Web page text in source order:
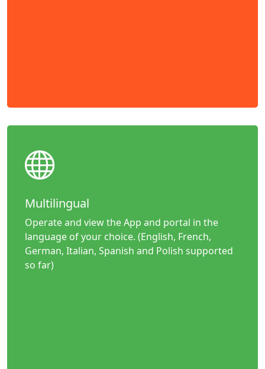
Multilingual
Operate and view the App and portal in the
language of your choice. (English, French,
German, Italian, Spanish and Polish supported
so far)